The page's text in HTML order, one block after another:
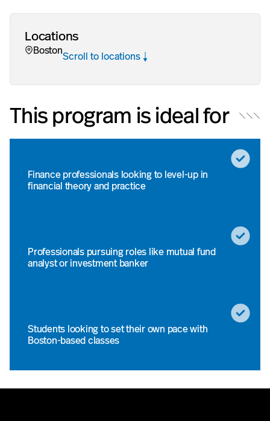
Locations
BostonScroll to locations
This program is ideal for
Finance professionals looking to level-up in
financial theory and practice
Professionals pursuing roles like mutual fund
analyst or investment banker
Students looking to set their own pace with
Boston-based classes